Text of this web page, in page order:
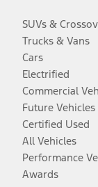
SUVs &
Trucks & Vans
Cars
Electrified
Commercial
Future Vehicles
Certified Used
All Vehicles
Performance
Awards